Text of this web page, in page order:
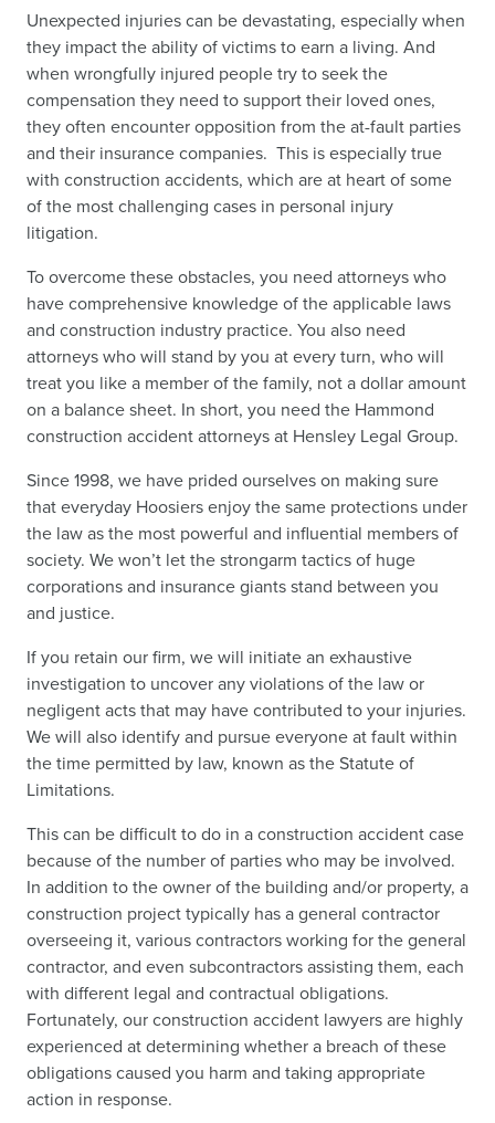
Unexpected injuries can be devastating, especially when
they impact the ability of victims to earn a living. And
when wrongfully injured people try to seek the
compensation they need to support their loved ones,
they often encounter opposition from the at-fault parties
and their insurance companies. This is especially true
with construction accidents, which are at heart of some
of the most challenging cases in personal injury
litigation.
To overcome these obstacles, you need attorneys who
have comprehensive knowledge of the applicable laws
and construction industry practice. You also need
attorneys who will stand by you at every turn, who will
treat you like a member of the family, not a dollar amount
on a balance sheet. In short, you need the Hammond
construction accident attorneys at Hensley Legal Group.
Since 1998, we have prided ourselves on making sure
that everyday Hoosiers enjoy the same protections under
the law as the most powerful and influential members of
society. We won’t let the strongarm tactics of huge
corporations and insurance giants stand between you
and justice.
If you retain our firm, we will initiate an exhaustive
investigation to uncover any violations of the law or
negligent acts that may have contributed to your injuries.
We will also identify and pursue everyone at fault within
the time permitted by law, known as the Statute of
Limitations.
This can be difficult to do in a construction accident case
because of the number of parties who may be involved.
In addition to the owner of the building and/or property, a
construction project typically has a general contractor
overseeing it, various contractors working for the general
contractor, and even subcontractors assisting them, each
with different legal and contractual obligations.
Fortunately, our construction accident lawyers are highly
experienced at determining whether a breach of these
obligations caused you harm and taking appropriate
action in response.